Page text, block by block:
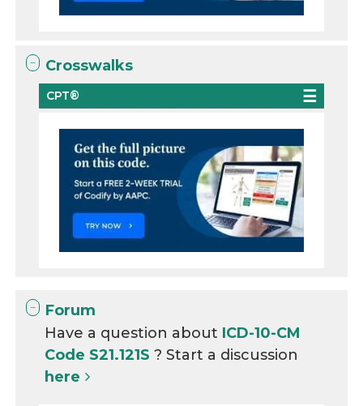
Crosswalks
CPT®
Forum
Have a question about ICD-10-CM
Code S21.121S? Start a discussion
here